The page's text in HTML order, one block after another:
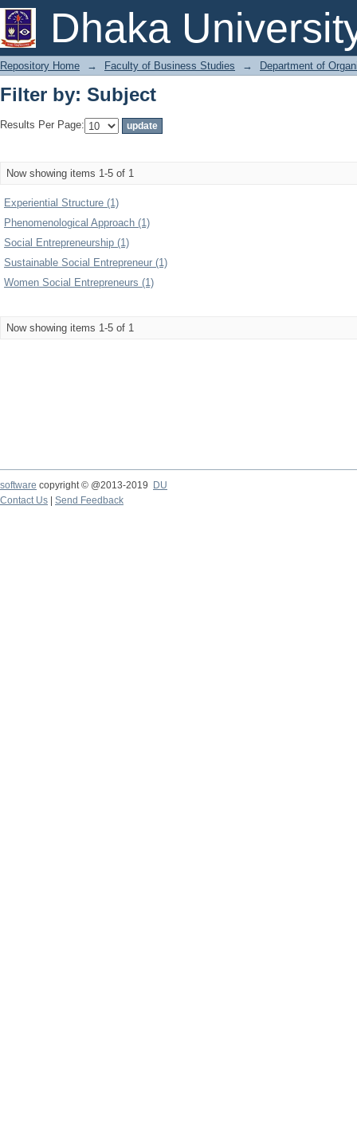
Dhaka
Filter by: Subject
Repository Home → Faculty of Business Studies → Department of
Filter by: Subject
Results Per Page:
Now showing items 1-5 of 1
Experiential Structure (1)
Phenomenological Approach (1)
Social Entrepreneurship (1)
Sustainable Social Entrepreneur (1)
Women Social Entrepreneurs (1)
Now showing items 1-5 of 1
software copyright © @2013-2019
DU
Contact Us
Send Feedback